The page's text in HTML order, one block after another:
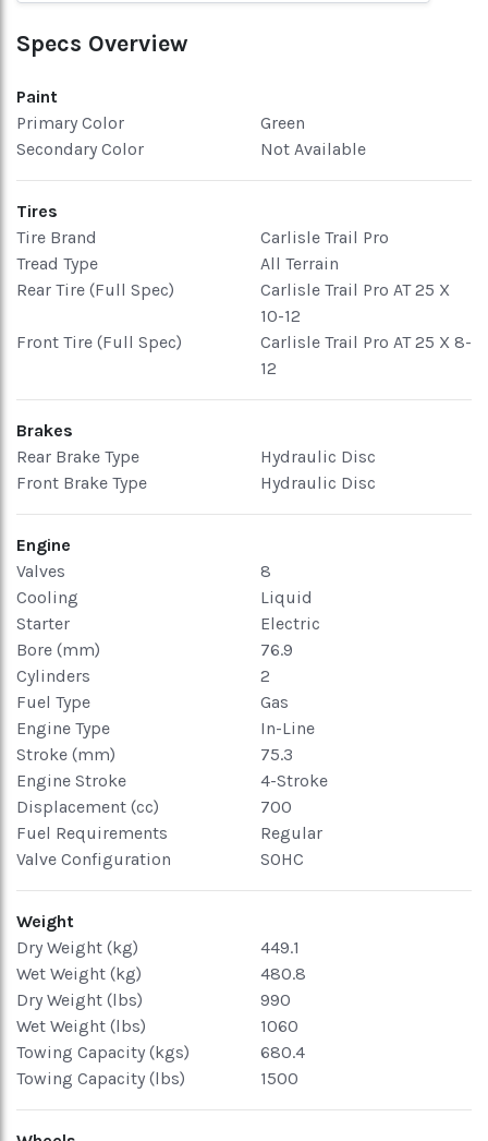
Specs Overview
Paint
Primary Color
Green
Secondary Color
Not Available
Tires
Tire Brand
Carlisle Trail Pro
Tread Type
All Terrain
Rear Tire (Full Spec)
Carlisle Trail Pro AT 25 X
10-12
Front Tire (Full Spec)
Carlisle Trail Pro AT 25 X 8-
12
Brakes
Rear Brake Type
Hydraulic Disc
Front Brake Type
Hydraulic Disc
Engine
Valves
8
Cooling
Liquid
Starter
Electric
Bore (mm)
76.9
Cylinders
2
Fuel Type
Gas
Engine Type
In-Line
Stroke (mm)
75.3
Engine Stroke
4-Stroke
Displacement (cc)
700
Fuel Requirements
Regular
Valve Configuration
SOHC
Weight
Dry Weight (kg)
449.1
Wet Weight (kg)
480.8
Dry Weight (lbs)
990
Wet Weight (lbs)
1060
Towing Capacity (kgs)
680.4
Towing Capacity (lbs)
1500